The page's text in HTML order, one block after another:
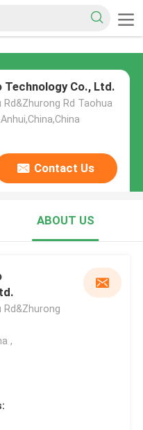
Technology Co., Ltd.
Rd Taohua
Contact Us
ABOUT US
,